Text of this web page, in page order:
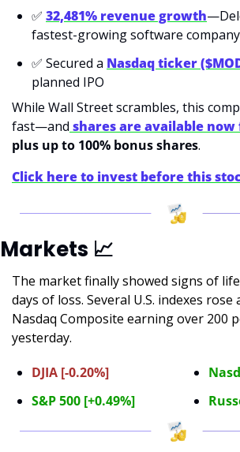
✅ 32,481% revenue growth
fastest-growing software
✅ Secured a Nasdaq ticker
planned IPO
While Wall Street scrambles, this
fast—and shares are available now
plus up to 100% bonus shares.
Click here to invest before this
Markets 📈
The market finally showed signs of
days of loss. Several U.S. indexes
Nasdaq Composite earning over 200
yesterday.
DJIA [-0.20%]
S&P 500 [+0.49%]